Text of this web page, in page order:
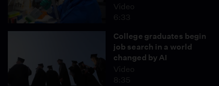
Video
6:33
College graduates begin
job search in a world
changed by AI
Video
8:35